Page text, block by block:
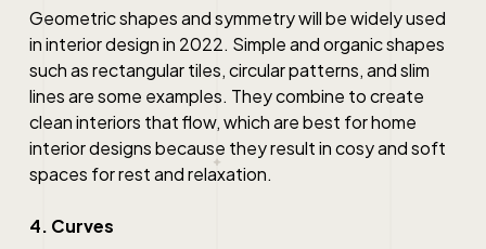
Geometric shapes and symmetry will be widely used
in interior design in 2022. Simple and organic shapes
such as rectangular tiles, circular patterns, and slim
lines are some examples. They combine to create
cleaninteriors that flow, whicharebest forhome
interior designsbecause they result in cosy and soft
spaces for rest and relaxation.
4. Curves